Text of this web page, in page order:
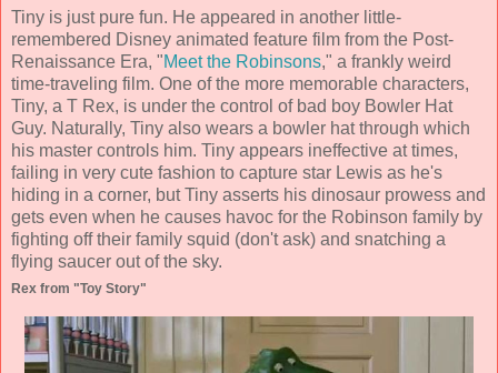
Tiny is just pure fun. He appeared in another little-
remembered Disney animated feature film from the Post-
Renaissance Era, "Meet the Robinsons," a frankly weird
time-traveling film. One of the more memorable characters,
Tiny, a T Rex, is under the control of bad boy Bowler Hat
Guy. Naturally, Tiny also wears a bowler hat through which
his master controls him. Tiny appears ineffective at times,
failing in very cute fashion to capture star Lewis as he's
hiding in a corner, but Tiny asserts his dinosaur prowess and
gets even when he causes havoc for the Robinson family by
fighting off their family squid (don't ask) and snatching a
flying saucer out of the sky.
Rex from "Toy Story"